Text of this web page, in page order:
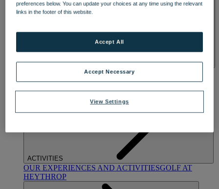
TREATMENTS AND PACKAGES
BY WARNER HOTELS TREATMENTS & PACKAGES
ACTIVITIES
OUR EXPERIENCES AND ACTIVITIESGOLF AT
HEYTHROP
preferences below. You can update your choices at any time using the relevant
links in the footer of this website.
View Settings
Accept Necessary
Accept All